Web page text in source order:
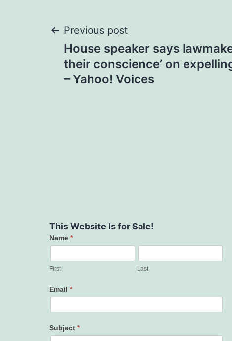
Post
navigation
Previous post
House speaker says
their conscience’ on
– Yahoo! Voices
This Website Is for Sale!
Contact
Us
Name *
First Last
Email *
Subject *